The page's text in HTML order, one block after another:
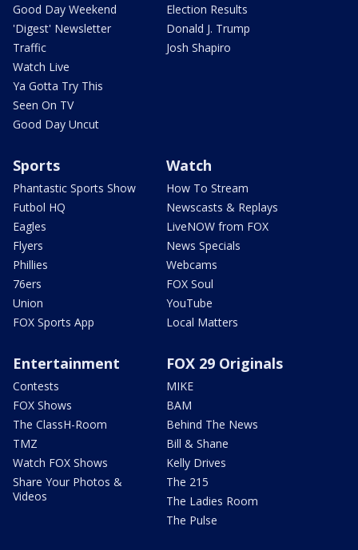
Good Day Weekend
'Digest' Newsletter
Traffic
Watch Live
Ya Gotta Try This
Seen On TV
Good Day Uncut
Election Results
Donald J. Trump
Josh Shapiro
Sports
Phantastic Sports Show
Futbol HQ
Eagles
Flyers
Phillies
76ers
Union
FOX Sports App
Watch
How To Stream
Newscasts & Replays
LiveNOW from FOX
News Specials
Webcams
FOX Soul
YouTube
Local Matters
Entertainment
Contests
FOX Shows
The ClassH-Room
TMZ
Watch FOX Shows
Share Your Photos &
Videos
FOX 29 Originals
MIKE
BAM
Behind The News
Bill & Shane
Kelly Drives
The 215
The Ladies Room
The Pulse